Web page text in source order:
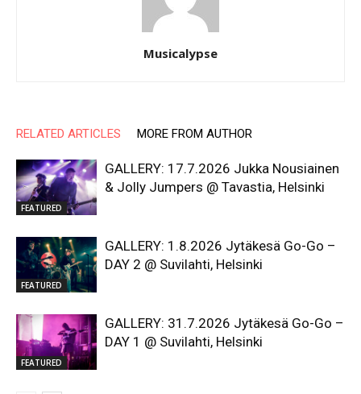
Musicalypse
RELATED ARTICLES MORE FROM AUTHOR
FEATURED
GALLERY: 17.7.2026 Jukka Nousiainen
& Jolly Jumpers @ Tavastia, Helsinki
FEATURED
GALLERY: 1.8.2026 Jytäkesä Go-Go –
DAY 2 @ Suvilahti, Helsinki
FEATURED
GALLERY: 31.7.2026 Jytäkesä Go-Go –
DAY 1 @ Suvilahti, Helsinki